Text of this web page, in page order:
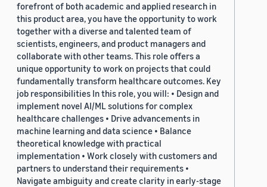
forefront of both academic and applied research in
this product area, you have the opportunity to work
together with a diverse and talented team of
scientists, engineers, and product managers and
collaborate with other teams. This role offers a
unique opportunity to work on projects that could
fundamentally transform healthcare outcomes. Key
job responsibilities In this role, you will: • Design and
implement novel AI/ML solutions for complex
healthcare challenges • Drive advancements in
machine learning and data science • Balance
theoretical knowledge with practical
implementation • Work closely with customers and
partners to understand their requirements •
Navigate ambiguity and create clarity in early-stage